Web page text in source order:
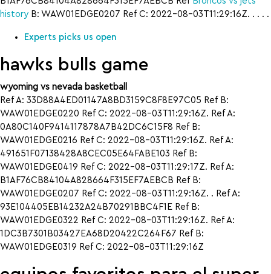
history B: WAW01EDGE0207 Ref C: 2022-08-03T11:29:16Z. . . . .
Experts picks us open
hawks bulls game
wyoming vs nevada basketball
Ref A: 33D88A4ED01147A8BD3159C8F8E97C05 Ref B:
WAW01EDGE0220 Ref C: 2022-08-03T11:29:16Z. Ref A:
0A80C140F9414117878A7B42DC6C15F8 Ref B:
WAW01EDGE0216 Ref C: 2022-08-03T11:29:16Z. Ref A:
491651F07138428A8CEC05E64FABE103 Ref B:
WAW01EDGE0419 Ref C: 2022-08-03T11:29:17Z. Ref A:
B1AF76CB84104A828664F315EF7AEBCB Ref B:
WAW01EDGE0207 Ref C: 2022-08-03T11:29:16Z. . Ref A:
93E104405EB14232A24B70291BBC4F1E Ref B:
WAW01EDGE0322 Ref C: 2022-08-03T11:29:16Z. Ref A:
1DC3B7301B03427EA68D20422C264F67 Ref B:
WAW01EDGE0319 Ref C: 2022-08-03T11:29:16Z